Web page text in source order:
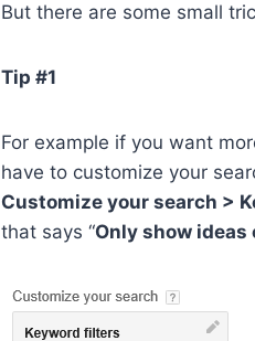
But there are some small
Tip #1
For example if you want
have to customize your
Customize your search >
that says “Only show